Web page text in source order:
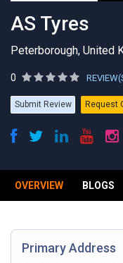
AS Tyres
Peterborough, United
0
Submit Review Request
OVERVIEW BLOGS
Primary Address